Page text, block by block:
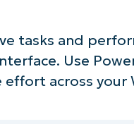
tasks and
Use
across your
See